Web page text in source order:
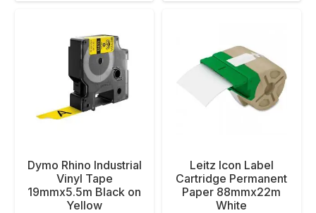
Dymo Rhino Industrial
Vinyl Tape
19mmx5.5m Black on
Yellow
Leitz Icon Label
Cartridge Permanent
Paper 88mmx22m
White